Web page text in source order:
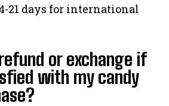
21 days for international
or exchange if
with my candy